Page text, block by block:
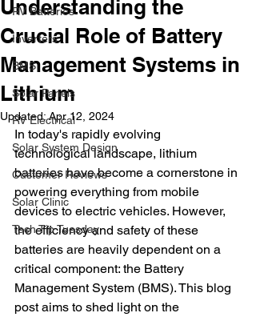
RV Batteries
Inverters
BMS
Solar Panels
RV Electrical
Solar System Design
Customer Reviews
Solar Clinic
Tech Tip Tuesday
Understanding the
Crucial Role of Battery
Management Systems in
Lithium
Updated:Apr 12, 2024
In today's rapidly evolving
technological landscape, lithium
batteries have become a cornerstone in
powering everything from mobile
devices to electric vehicles. However,
the efficiency and safety of these
batteries are heavily dependent on a
critical component: the Battery
Management System (BMS). This blog
post aims to shed light on the